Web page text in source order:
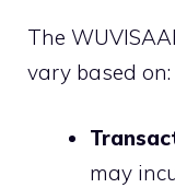
The
vary based on:
may